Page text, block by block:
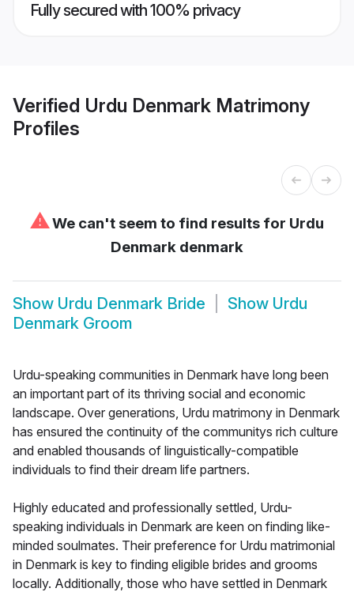
Fully secured with 100% privacy
Verified Urdu Denmark Matrimony
Profiles
⚠We can't seem to find results for Urdu
Denmark denmark
Show Urdu Denmark Bride Show Urdu
Denmark Groom
Urdu-speaking communities in Denmark have long been
an important part of its thriving social and economic
landscape. Over generations, Urdu matrimony in Denmark
has ensured the continuity of the communitys rich culture
and enabled thousands of linguistically-compatible
individuals to find their dream life partners.
Highly educated and professionally settled, Urdu-
speaking individuals in Denmark are keen on finding like-
minded soulmates. Their preference for Urdu matrimonial
in Denmark is key to finding eligible brides and grooms
locally. Additionally, those who have settled in Denmark